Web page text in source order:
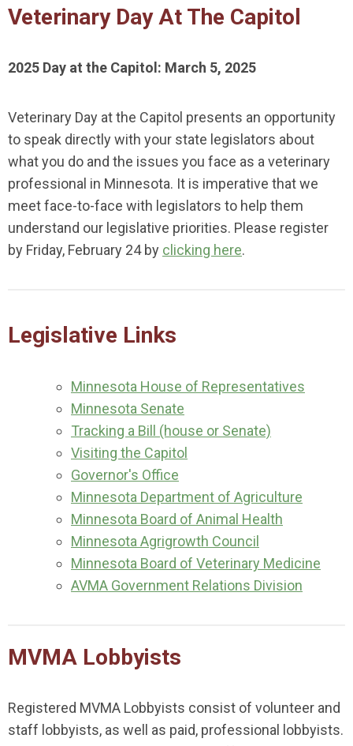
Veterinary Day At The Capitol
2025 Day at the Capitol: March 5, 2025
Veterinary Day at the Capitol presents an opportunity
to speak directly with your state legislators about
what you do and the issues you face as a veterinary
professional in Minnesota. It is imperative that we
meet face-to-face with legislators to help them
understand our legislative priorities. Please register
by Friday, February 24 by clicking here.
Legislative Links
Minnesota House of Representatives
Minnesota Senate
Tracking a Bill (house or Senate)
Visiting the Capitol
Governor's Office
Minnesota Department of Agriculture
Minnesota Board of Animal Health
Minnesota Agrigrowth Council
Minnesota Board of Veterinary Medicine
AVMA Government Relations Division
MVMA Lobbyists
Registered MVMA Lobbyists consist of volunteer and
staff lobbyists, as well as paid, professional lobbyists.